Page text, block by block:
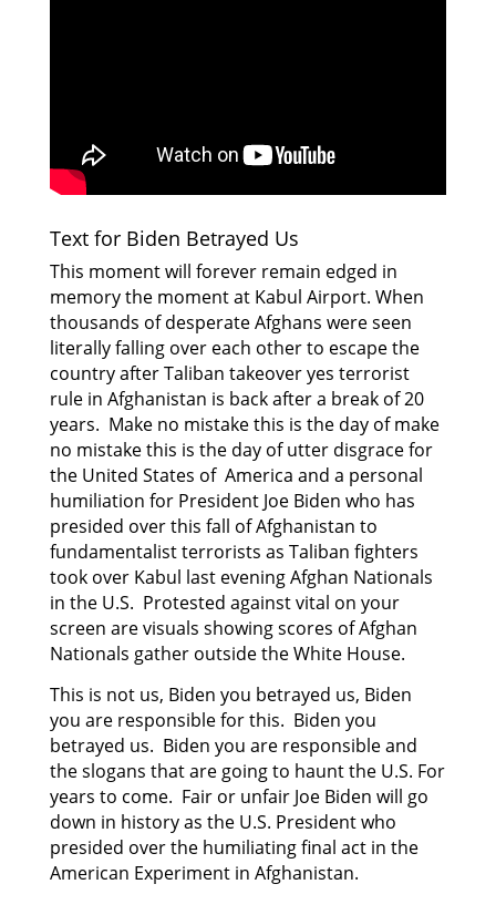
Text for Biden Betrayed Us
This moment will forever remain edged in
memory the moment at Kabul Airport. When
thousands of desperate Afghans were seen
literally falling over each other to escape the
country after Taliban takeover yes terrorist
rule in Afghanistan is back after a break of 20
years. Make no mistake this is the day of make
no mistake this is the day of utter disgrace for
the United States of America and a personal
humiliation for President Joe Biden who has
presided over this fall of Afghanistan to
fundamentalist terrorists as Taliban fighters
took over Kabul last evening Afghan Nationals
in the U.S. Protested against vital on your
screen are visuals showing scores of Afghan
Nationals gather outside the White House.
This is not us, Biden you betrayed us, Biden
you are responsible for this. Biden you
betrayed us. Biden you are responsible and
the slogans that are going to haunt the U.S. For
years to come. Fair or unfair Joe Biden will go
down in history as the U.S. President who
presided over the humiliating final act in the
American Experiment in Afghanistan.